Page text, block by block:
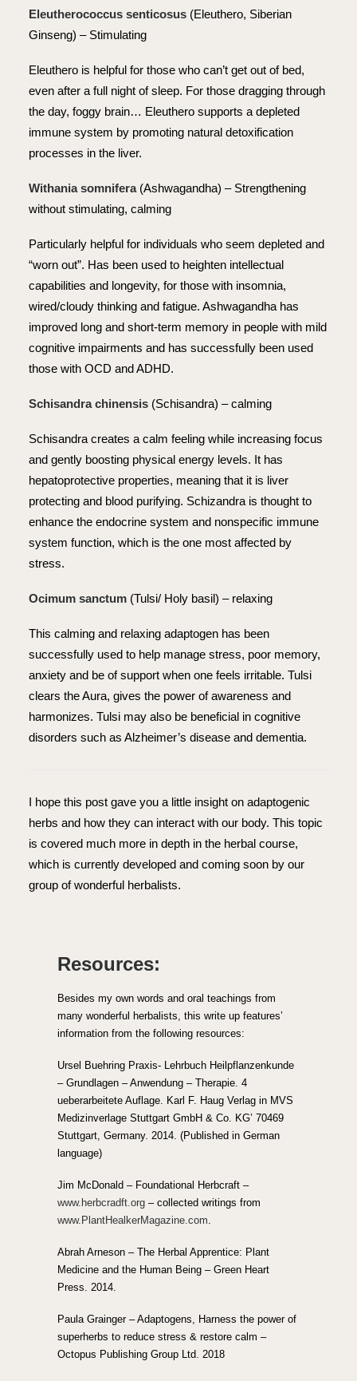
Eleutherococcus senticosus (Eleuthero, Siberian
Ginseng) – Stimulating
Eleuthero is helpful for those who can’t get out of bed,
even after a full night of sleep. For those dragging through
the day, foggy brain… Eleuthero supports a depleted
immune system by promoting natural detoxification
processes in the liver.
Withania somnifera(Ashwagandha) – Strengthening
without stimulating, calming
Particularly helpful for individuals who seem depleted and
“worn out”. Has been used to heighten intellectual
capabilities and longevity, for those with insomnia,
wired/cloudy thinking and fatigue. Ashwagandha has
improved long and short-term memory in people with mild
cognitive impairments and has successfully been used
those with OCD and ADHD.
Schisandra chinensis (Schisandra) – calming
Schisandra creates a calm feeling while increasing focus
and gently boosting physical energy levels. It has
hepatoprotective properties, meaning that it is liver
protecting and blood purifying. Schizandra is thought to
enhance the endocrine system and nonspecific immune
system function, which is the one most affected by
stress.
Ocimum sanctum (Tulsi/ Holy basil) – relaxing
This calming and relaxing adaptogen has been
successfully used to help manage stress, poor memory,
anxiety and be of support when one feels irritable. Tulsi
clears the Aura, gives the power of awareness and
harmonizes. Tulsi may also be beneficial in cognitive
disorders such as Alzheimer’s disease and dementia.
I hope this post gave you a little insight on adaptogenic
herbs and how they can interact with our body. This topic
is covered much more in depth in the herbal course,
which is currently developed and coming soon by our
group of wonderful herbalists.
Resources:
Besides my own words and oral teachings from
many wonderful herbalists, this write up features’
information from the following resources:
Ursel Buehring Praxis- Lehrbuch Heilpflanzenkunde
– Grundlagen – Anwendung – Therapie. 4
ueberarbeitete Auflage. Karl F. Haug Verlag in MVS
Medizinverlage Stuttgart GmbH & Co. KG’ 70469
Stuttgart, Germany. 2014. (Published in German
language)
Jim McDonald – Foundational Herbcraft –
www.herbcradft.org – collected writings from
www.PlantHealkerMagazine.com.
Abrah Arneson – The Herbal Apprentice: Plant
Medicine and the Human Being – Green Heart
Press. 2014.
Paula Grainger – Adaptogens, Harness the power of
superherbs to reduce stress & restore calm –
Octopus Publishing Group Ltd. 2018